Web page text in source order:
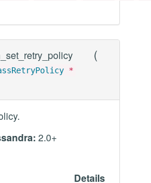
(
*
2.0+
Details